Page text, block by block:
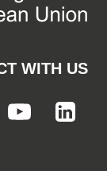
WITH US